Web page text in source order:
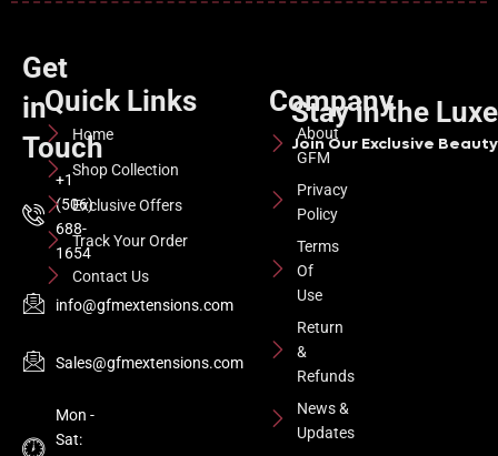
Get
in
Touch
+1
(506)
688-
1654
info@gfmextensions.com
Sales@gfmextensions.com
Mon -
Sat:
Quick Links
Home
Shop Collection
Exclusive Offers
Track Your Order
Contact Us
Company
About
GFM
Privacy
Policy
Terms
Of
Use
Return
&
Refunds
News &
Updates
Stay in the
Join Our Exclusive